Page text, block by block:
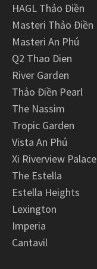
HAGL Thảo Điền
Masteri Thảo Điền
Masteri An Phú
Q2 Thao Dien
River Garden
Thảo Điền Pearl
The Nassim
Tropic Garden
Vista An Phú
Xi Riverview Palace
The Estella
Estella Heights
Lexington
Imperia
Cantavil